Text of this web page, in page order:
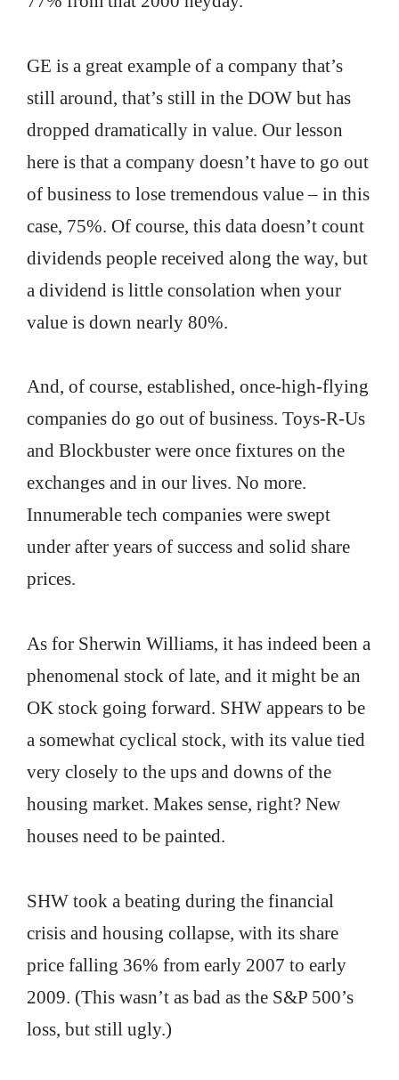
GE is a great example of a company that’s
still around, that’s still in the DOW but has
dropped dramatically in value. Our lesson
here is that a company doesn’t have to go out
of business to lose tremendous value – in this
case, 75%. Of course, this data doesn’t count
dividends people received along the way, but
a dividend is little consolation when your
value is down nearly 80%.
And, of course, established, once-high-flying
companies do go out of business. Toys-R-Us
and Blockbuster were once fixtures on the
exchanges and in our lives. No more.
Innumerable tech companies were swept
under after years of success and solid share
prices.
As for Sherwin Williams, it has indeed been a
phenomenal stock of late, and it might be an
OK stock going forward. SHW appears to be
a somewhat cyclical stock, with its value tied
very closely to the ups and downs of the
housing market. Makes sense, right? New
houses need to be painted.
SHW took a beating during the financial
crisis and housing collapse, with its share
price falling 36% from early 2007 to early
2009. (This wasn’t as bad as the S&P 500’s
loss, but still ugly.)